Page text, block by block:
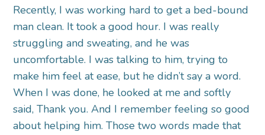
Recently, I was working hard to get a bed-bound
man clean. It took a good hour. I was really
struggling and sweating, and he was
uncomfortable. I was talking to him, trying to
make him feel at ease, but he didn’t say a word.
When I was done, he looked at me and softly
said, Thank you. And I remember feeling so good
about helping him. Those two words made that